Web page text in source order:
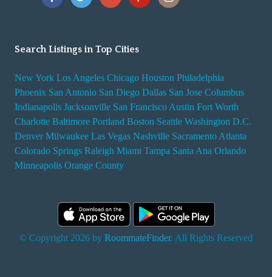
Search Listings in Top Cities
New York Los Angeles Chicago Houston Philadelphia
Phoenix San Antonio San Diego Dallas San Jose Columbus
Indianapolis Jacksonville San Francisco Austin Fort Worth
Charlotte Baltimore Portland Boston Seattle Washington D.C.
Denver Milwaukee Las Vegas Nashville Sacramento Atlanta
Colorado Springs Raleigh Miami Tampa Santa Ana Orlando
Minneapolis Orange County
© Copyright 2026 by RoommateFinder. All Rights Reserved